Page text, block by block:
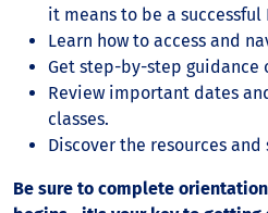
it means to be a
Learn how to access and
Get step-by-step guidance
Review important dates
classes.
Discover the resources
Be sure to complete